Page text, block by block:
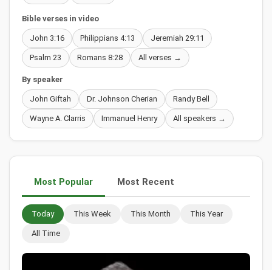
Bible verses in video
John 3:16 Philippians 4:13 Jeremiah 29:11
Psalm 23 Romans 8:28 All verses →
By speaker
John Giftah Dr. Johnson Cherian Randy Bell
Wayne A. Clarris Immanuel Henry All speakers →
Most Popular Most Recent
Today This Week This Month This Year
All Time